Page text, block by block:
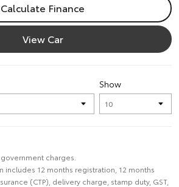
Calculate Finance
View Car
Show
charges.
includes 12 months registration, 12 months
(CTP), delivery charge, stamp duty, GST,